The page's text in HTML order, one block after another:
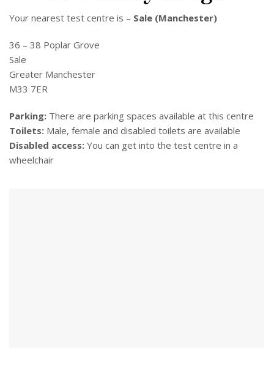
Your nearest test centre is – Sale (Manchester)
36 – 38 Poplar Grove
Sale
Greater Manchester
M33 7ER
Parking: There are parking spaces available at this centre
Toilets: Male, female and disabled toilets are available
Disabled access: You can get into the test centre in a
wheelchair